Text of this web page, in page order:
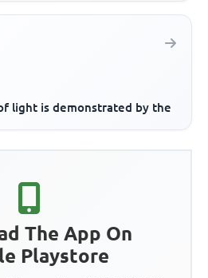
light is demonstrated by the
The App On
Playstore